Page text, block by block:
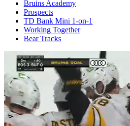
Bruins Academy
Prospects
TD Bank Mini 1-on-1
Working Together
Bear Tracks